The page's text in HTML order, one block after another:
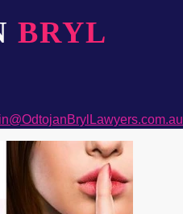
BRYL